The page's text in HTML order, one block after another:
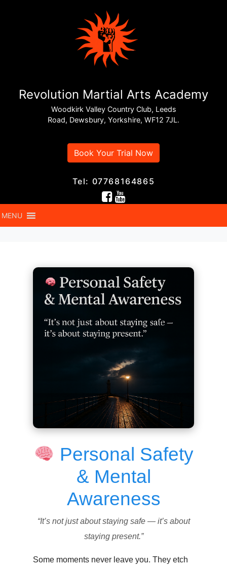
Revolution Martial Arts Academy
Woodkirk Valley Country Club, Leeds
Road, Dewsbury, Yorkshire, WF12 7JL.
Book Your Trial Now
Tel: 07768164865
MENU
Personal Safety
& Mental
Awareness
“It’s not just about staying safe — it’s about
staying present.”
Some moments never leave you. They etch